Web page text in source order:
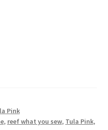
Pink
, reef what you sew, Tula Pink,